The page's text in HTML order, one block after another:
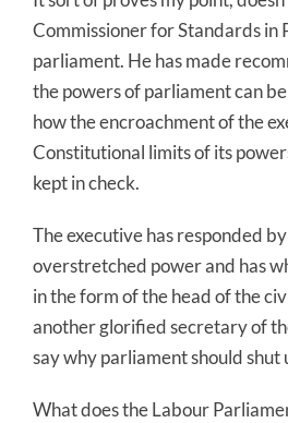
Commissioner for Standards in
parliament. He has made
the powers of parliament can
how the encroachment of the
Constitutional limits of its
kept in check.
The executive has responded
overstretched power and has
in the form of the head of the
another glorified secretary of
say why parliament should shut
What does the Labour